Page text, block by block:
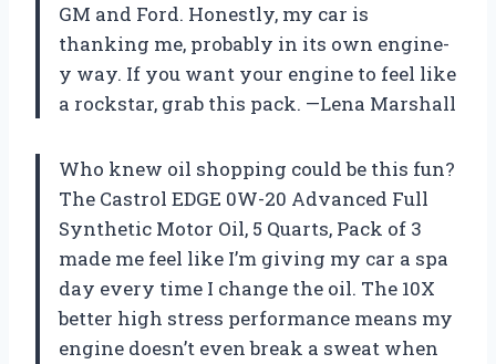
GM and Ford. Honestly, my car is
thanking me, probably in its own engine-
y way. If you want your engine to feel like
a rockstar, grab this pack. —Lena Marshall
Who knew oil shopping could be this fun?
The Castrol EDGE 0W-20 Advanced Full
Synthetic Motor Oil, 5 Quarts, Pack of 3
made me feel like I’m giving my car a spa
day every time I change the oil. The 10X
better high stress performance means my
engine doesn’t even break a sweat when